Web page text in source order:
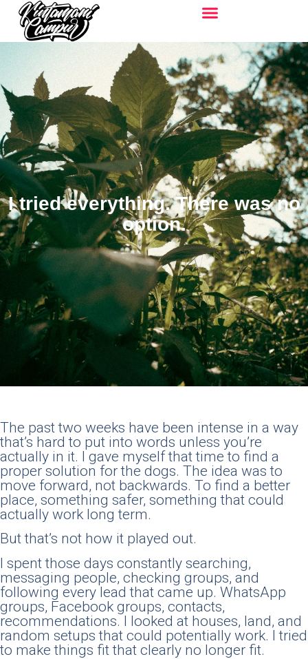
I tried everything. There was no
option.
The past two weeks have been intense in a way
that’s hard to put into words unless you’re
actually in it. I gave myself that time to find a
proper solution for the dogs. The idea was to
move forward, not backwards. To find a better
place, something safer, something that could
actually work long term.
But that’s not how it played out.
I spent those days constantly searching,
messaging people, checking groups, and
following every lead that came up. WhatsApp
groups, Facebook groups, contacts,
recommendations. I looked at houses, land, and
random setups that could potentially work. I tried
to make things fit that clearly no longer fit.